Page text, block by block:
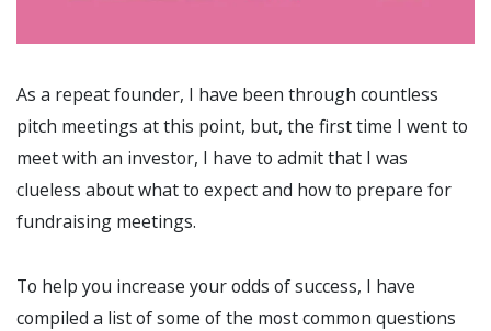
As a repeat founder, I have been through countless
pitch meetings at this point, but, the first time I went to
meet with an investor, I have to admit that I was
clueless about what to expect and how to prepare for
fundraising meetings.
To help you increase your odds of success, I have
compiled a list of some of the most common questions